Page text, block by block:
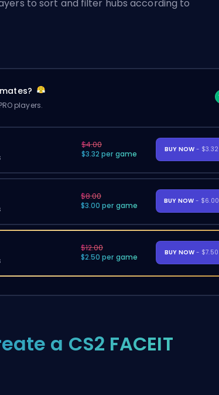
to sort and filter hubs according to
players.
$4.00
$3.32 per game
BUY NOW - $3.32
$8.00
$3.00 per game
BUY NOW - $6.00
$12.00
$2.50 per game
BUY NOW - $7.50
a CS2 FACEIT